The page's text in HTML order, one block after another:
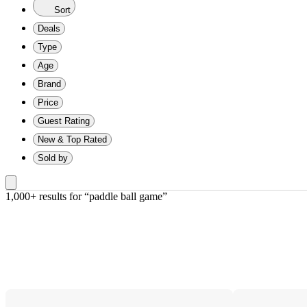
Sort
Deals
Type
Age
Brand
Price
Guest Rating
New & Top Rated
Sold by
1,000+ results for “paddle ball game”